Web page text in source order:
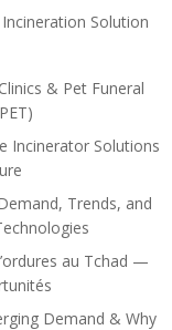
Solution
& Pet Funeral
Incinerator Solutions
Trends, and
au Tchad —
Demand & Why